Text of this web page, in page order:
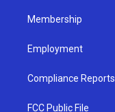
Membership
Employment
Compliance Reports
FCC Public File